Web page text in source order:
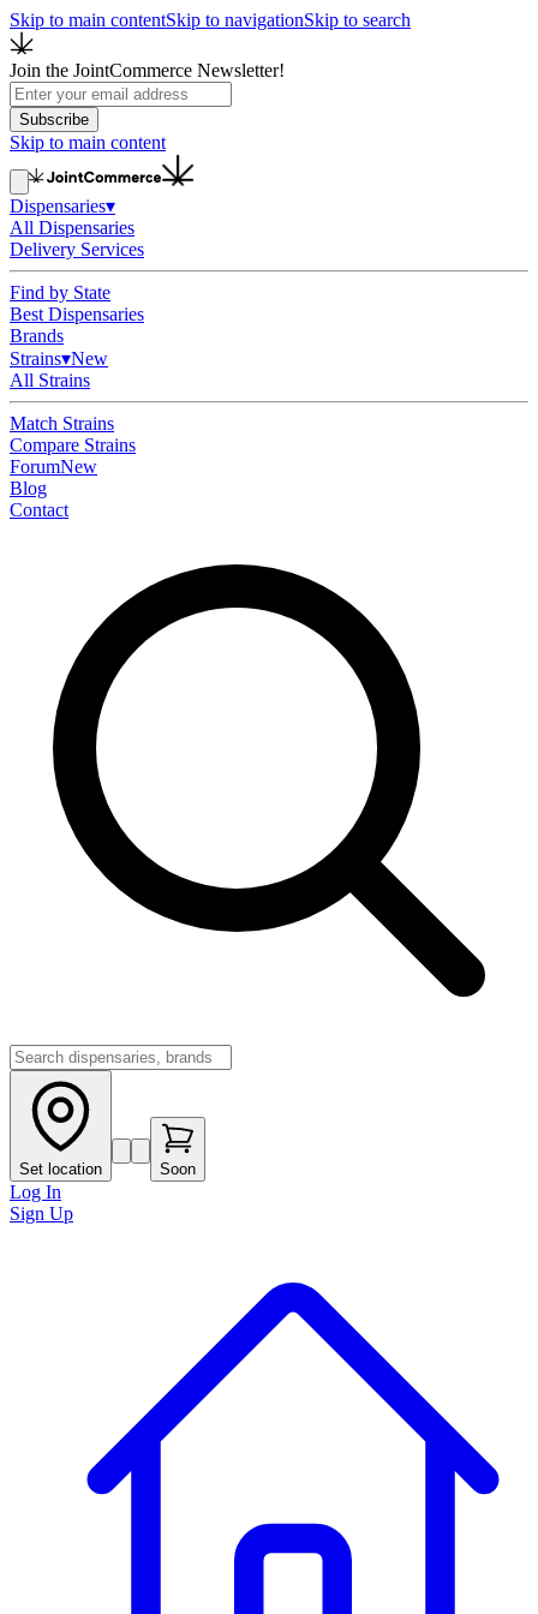
Skip to main contentSkip to navigationSkip to search
Join the JointCommerce Newsletter!
Subscribe
Skip to main content
Dispensaries▾
All Dispensaries
Delivery Services
Find by State
Best Dispensaries
Brands
Strains▾New
All Strains
Match Strains
Compare Strains
ForumNew
Blog
Contact
Set location Soon
Log In
Sign Up